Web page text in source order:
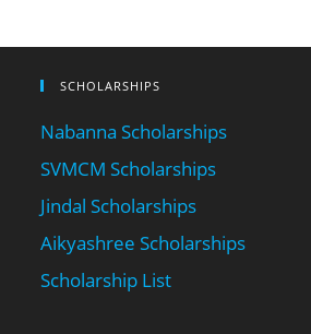
SCHOLARSHIPS
Nabanna Scholarships
SVMCM Scholarships
Jindal Scholarships
Aikyashree Scholarships
Scholarship List